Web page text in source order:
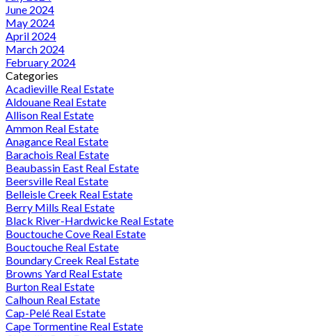
June 2024
May 2024
April 2024
March 2024
February 2024
Categories
Acadieville Real Estate
Aldouane Real Estate
Allison Real Estate
Ammon Real Estate
Anagance Real Estate
Barachois Real Estate
Beaubassin East Real Estate
Beersville Real Estate
Belleisle Creek Real Estate
Berry Mills Real Estate
Black River-Hardwicke Real Estate
Bouctouche Cove Real Estate
Bouctouche Real Estate
Boundary Creek Real Estate
Browns Yard Real Estate
Burton Real Estate
Calhoun Real Estate
Cap-Pelé Real Estate
Cape Tormentine Real Estate